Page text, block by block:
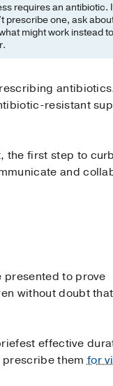
requires an antibiotic.
prescribe one, ask
might work instead
resistant
the first step to
and
presented to prove
without doubt
effective
prescribe themfor